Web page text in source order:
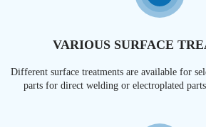
VARIOUS SURFACE
Different surface treatments are available for
parts for direct welding or electroplated